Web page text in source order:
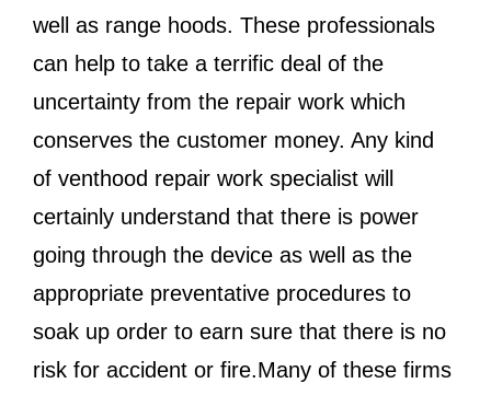
well as range hoods. These professionals
can help to take a terrific deal of the
uncertainty from the repair work which
conserves the customer money. Any kind
of venthood repair work specialist will
certainly understand that there is power
going through the device as well as the
appropriate preventative procedures to
soak up order to earn sure that there is no
risk for accident or fire.Many of these firms